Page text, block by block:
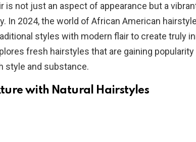
is not just an aspect of appearance but a
In 2024, the world of African American
styles with modern flair to create truly
fresh hairstyles that are gaining popularity
style and substance.
with Natural Hairstyles